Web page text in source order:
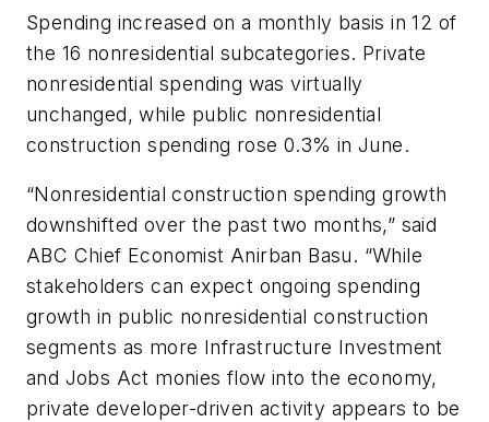
Spending increased on a monthly basis in 12 of
the 16 nonresidential subcategories. Private
nonresidential spending was virtually
unchanged, while public nonresidential
construction spending rose 0.3% in June.
“Nonresidential construction spending growth
downshifted over the past two months,” said
ABC Chief Economist Anirban Basu. “While
stakeholders can expect ongoing spending
growth in public nonresidential construction
segments as more Infrastructure Investment
and Jobs Act monies flow into the economy,
private developer-driven activity appears to be